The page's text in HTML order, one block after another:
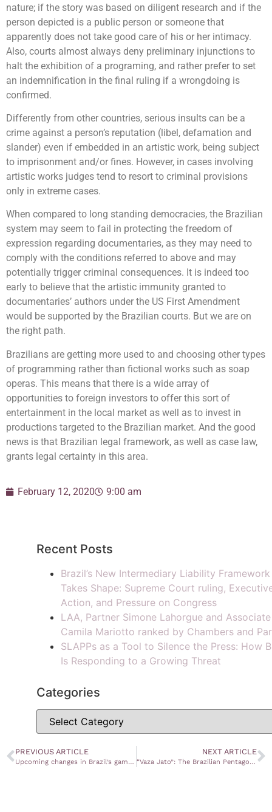
nature; if the story was based on diligent research and if the
person depicted is a public person or someone that
apparently does not take good care of his or her intimacy.
Also, courts almost always deny preliminary injunctions to
halt the exhibition of a programing, and rather prefer to set
an indemnification in the final ruling if a wrongdoing is
confirmed.
Differently from other countries, serious insults can be a
crime against a person’s reputation (libel, defamation and
slander) even if embedded in an artistic work, being subject
to imprisonment and/or fines. However, in cases involving
artistic works judges tend to resort to criminal provisions
only in extreme cases.
When compared to long standing democracies, the Brazilian
system may seem to fail in protecting the freedom of
expression regarding documentaries, as they may need to
comply with the conditions referred to above and may
potentially trigger criminal consequences. It is indeed too
early to believe that the artistic immunity granted to
documentaries’ authors under the US First Amendment
would be supported by the Brazilian courts. But we are on
the right path.
Brazilians are getting more used to and choosing other types
of programming rather than fictional works such as soap
operas. This means that there is a wide array of
opportunities to foreign investors to offer this sort of
entertainment in the local market as well as to invest in
productions targeted to the Brazilian market. And the good
news is that Brazilian legal framework, as well as case law,
grants legal certainty in this area.
February 12, 2020 9:00 am
Recent Posts
Brazil’s New Intermediary Liability Framework
Takes Shape: Supreme Court ruling,
Action, and Pressure on Congress
LAA, Partner Simone Lahorgue and Associate
Camila Mariotto ranked by Chambers and
SLAPPs as a Tool to Silence the Press: How
Is Responding to a Growing Threat
Categories
PREVIOUS ARTICLE
Upcoming changes in Brazil’s gambling regulation: a blue ocean market to invest
NEXT ARTICLE
“Vaza Jato”: The Brazilian Pentagon Papers’ case